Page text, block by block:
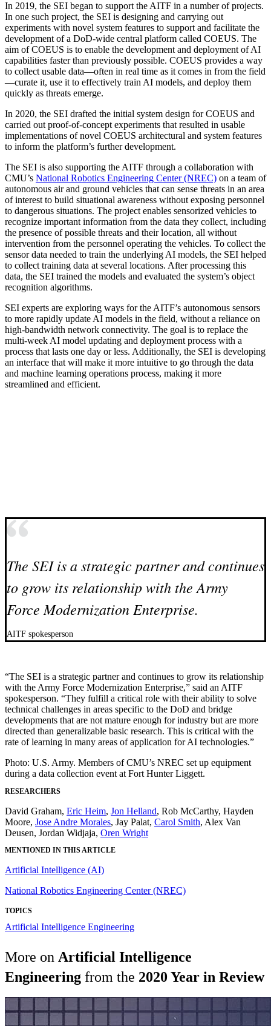
In 2019, the SEI began to support the AITF in a number of projects.
In one such project, the SEI is designing and carrying out
experiments with novel system features to support and facilitate the
development of a DoD-wide central platform called COEUS. The
aim of COEUS is to enable the development and deployment of AI
capabilities faster than previously possible. COEUS provides a way
to collect usable data—often in real time as it comes in from the field
—curate it, use it to effectively train AI models, and deploy them
quickly as threats emerge.
In 2020, the SEI drafted the initial system design for COEUS and
carried out proof-of-concept experiments that resulted in usable
implementations of novel COEUS architectural and system features
to inform the platform’s further development.
The SEI is also supporting the AITF through a collaboration with
CMU’s National Robotics Engineering Center (NREC) on a team of
autonomous air and ground vehicles that can sense threats in an area
of interest to build situational awareness without exposing personnel
to dangerous situations. The project enables sensorized vehicles to
recognize important information from the data they collect, including
the presence of possible threats and their location, all without
intervention from the personnel operating the vehicles. To collect the
sensor data needed to train the underlying AI models, the SEI helped
to collect training data at several locations. After processing this
data, the SEI trained the models and evaluated the system’s object
recognition algorithms.
SEI experts are exploring ways for the AITF’s autonomous sensors
to more rapidly update AI models in the field, without a reliance on
high-bandwidth network connectivity. The goal is to replace the
multi-week AI model updating and deployment process with a
process that lasts one day or less. Additionally, the SEI is developing
an interface that will make it more intuitive to go through the data
and machine learning operations process, making it more
streamlined and efficient.
The SEI is a strategic partner and continues
to grow its relationship with the Army
Force Modernization Enterprise.
AITF spokesperson
“The SEI is a strategic partner and continues to grow its relationship
with the Army Force Modernization Enterprise,” said an AITF
spokesperson. “They fulfill a critical role with their ability to solve
technical challenges in areas specific to the DoD and bridge
developments that are not mature enough for industry but are more
directed than generalizable basic research. This is critical with the
rate of learning in many areas of application for AI technologies.”
Photo: U.S. Army. Members of CMU’s NREC set up equipment
during a data collection event at Fort Hunter Liggett.
RESEARCHERS
David Graham, Eric Heim, Jon Helland, Rob McCarthy, Hayden
Moore, Jose Andre Morales, Jay Palat, Carol Smith, Alex Van
Deusen, Jordan Widjaja, Oren Wright
MENTIONED IN THIS ARTICLE
Artificial Intelligence (AI)
National Robotics Engineering Center (NREC)
TOPICS
Artificial Intelligence Engineering
More on Artificial Intelligence
Engineering from the 2020 Year in Review